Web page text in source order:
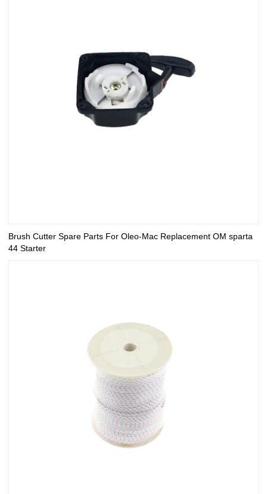
Brush Cutter Spare Parts For Oleo-Mac Replacement OM sparta
44 Starter